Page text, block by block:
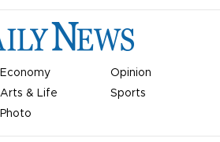
Economy
Opinion
Arts & Life
Sports
Photo